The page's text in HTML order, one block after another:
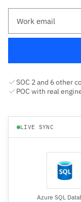
SOC 2 and 6 other
POC with real
LIVE SYNC
Azure SQL